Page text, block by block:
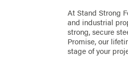
At Stand Strong
and industrial
strong, secure
Promise, our
stage of your